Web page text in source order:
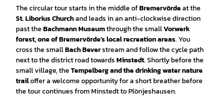
The circular tour starts in the middle ofBremervördeat the
St. Liborius Churchand leads in an anti-clockwise direction
past theBachmann Museumthrough the smallVorwerk
forest, one of Bremervörde's local recreation areas. You
cross the smallBach Beverstream and follow the cycle path
next to the district road towardsMinstedt. Shortly before the
small village, theTempelberg and the drinking water nature
trailoffer a welcome opportunity for a short breather before
the tour continues from Minstedt to Plönjeshausen.